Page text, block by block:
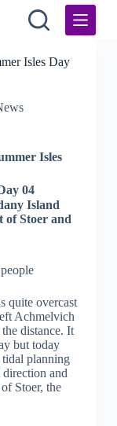
Isles Day
Isles
04
Island
of Stoer and
quite overcast
Achmelvich
distance. It
but today
planning
and
Stoer, the